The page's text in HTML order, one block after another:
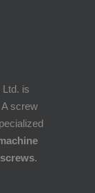
is
screw